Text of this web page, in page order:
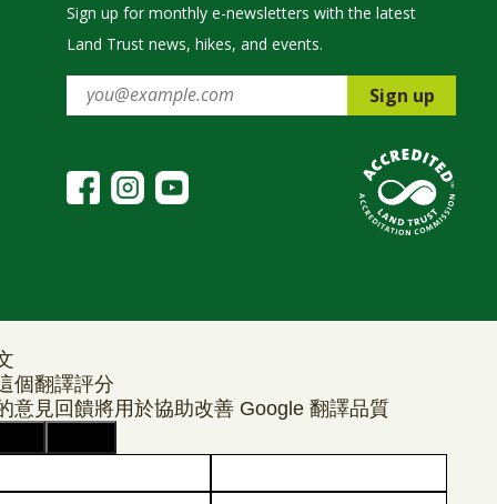
Sign up for monthly e-newsletters with the latest
Land Trust news, hikes, and events.
Sign up
個翻譯評分
意見回饋將用於協助改善 Google 翻譯品質